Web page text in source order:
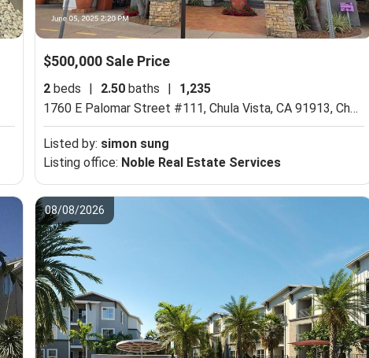
$500,000 Sale Price
2 beds | 2.50 baths |
1,235
1760 E Palomar Street #111, Chula Vista, CA 91913,Chula Vista, CA 91913
Listed by: simon sung
Listing office: Noble Real Estate Services
08/08/2026